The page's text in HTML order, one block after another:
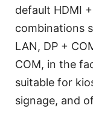
default HDMI
combinations
LAN, DP +
COM, in the
suitable for
signage, and